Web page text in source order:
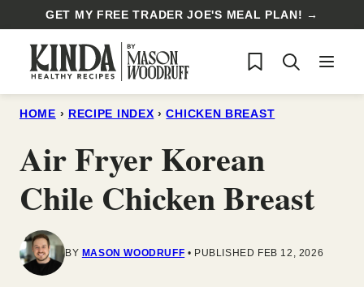
content
GET MY FREE TRADER JOE'S MEAL PLAN! →
My Favorites
HOME › RECIPE INDEX › CHICKEN BREAST
Air Fryer Korean
Chile Chicken Breast
BY MASON WOODRUFF PUBLISHED FEB 12, 2026